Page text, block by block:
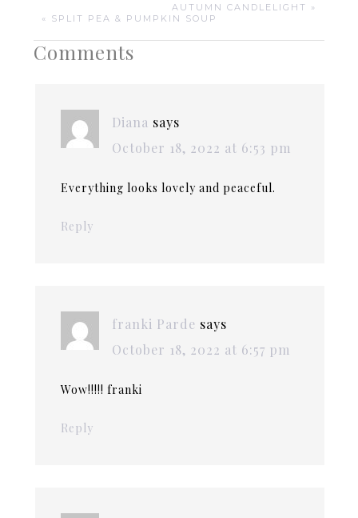
AUTUMN CANDLELIGHT »
« SPLIT PEA & PUMPKIN SOUP
Comments
Diana says
October 18, 2022 at 6:53 pm
Everything looks lovely and peaceful.
Reply
franki Parde says
October 18, 2022 at 6:57 pm
Wow!!!!! franki
Reply